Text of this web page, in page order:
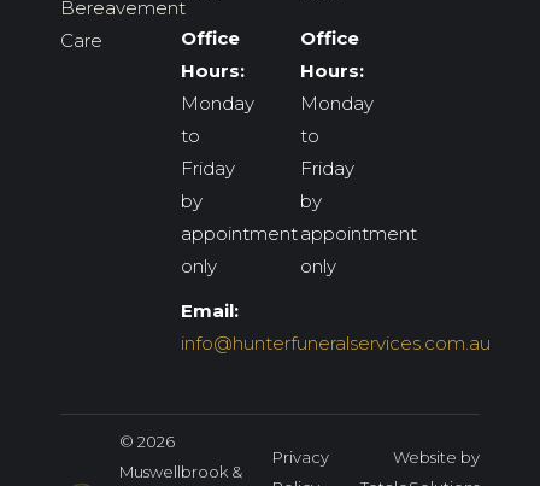
Bereavement
Care
Office
Hours:
Monday
to
Friday
by
appointment
only
Email:
info@hunterfuneralservices.com.au
Office
Hours:
Monday
to
Friday
by
appointment
only
© 2026
Muswellbrook &
Privacy
Website by